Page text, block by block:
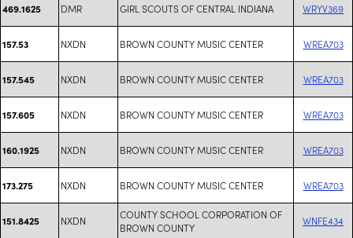
469.1625 DMR GIRL SCOUTS OF CENTRAL INDIANA WRYV369
157.53 NXDN BROWN COUNTY MUSIC CENTER WREA703
157.545 NXDN BROWN COUNTY MUSIC CENTER WREA703
157.605 NXDN BROWN COUNTY MUSIC CENTER WREA703
160.1925 NXDN BROWN COUNTY MUSIC CENTER WREA703
173.275 NXDN BROWN COUNTY MUSIC CENTER WREA703
151.8425 NXDN
COUNTY SCHOOL CORPORATION OF
BROWN COUNTY
WNFE434